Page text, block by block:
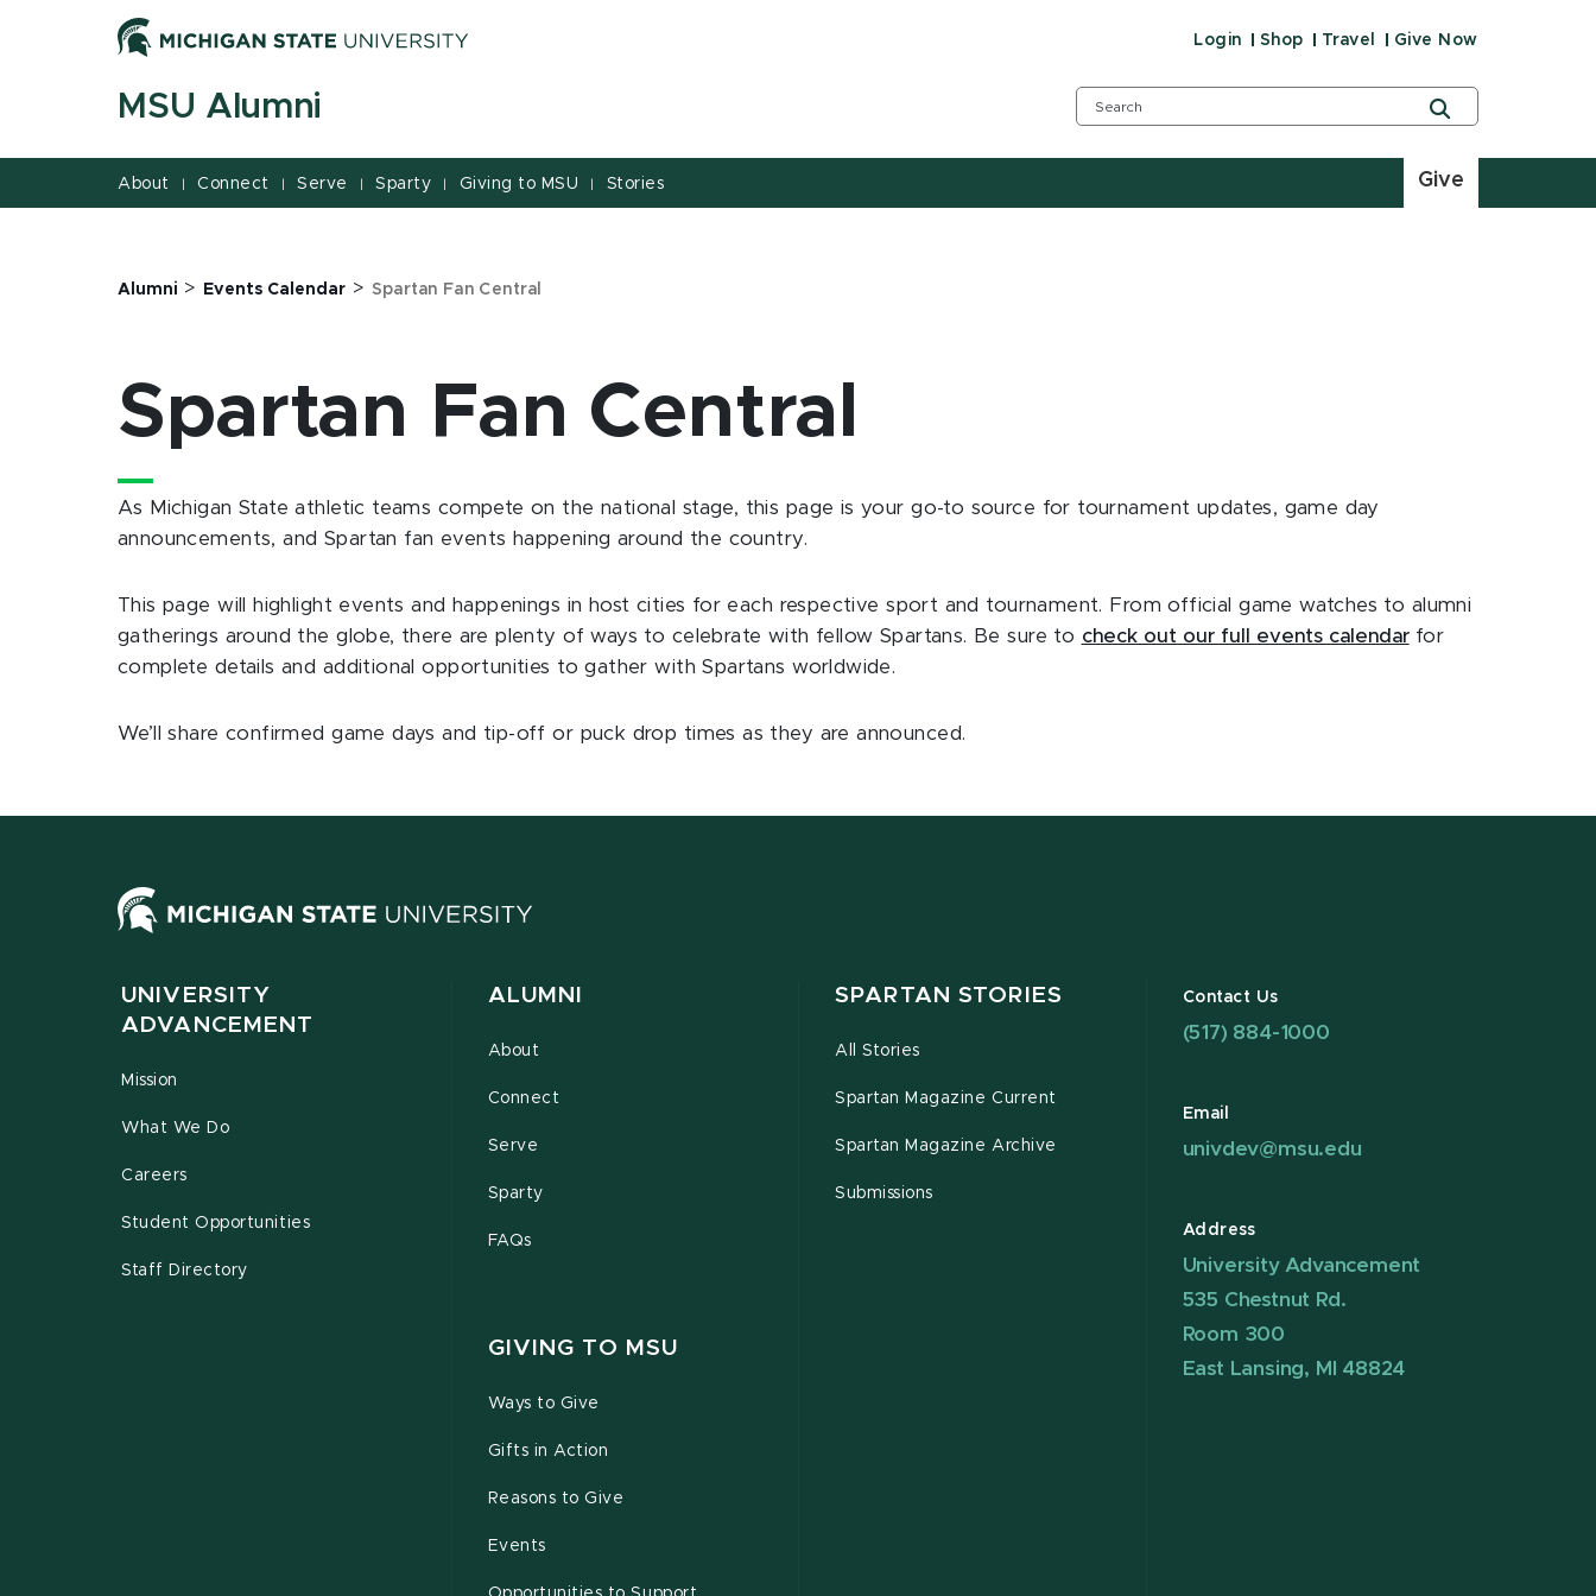
Login Shop Travel Give Now
MSU Alumni
About | Connect | Serve | Sparty | Giving to MSU | Stories Give
Alumni > Events Calendar > Spartan Fan Central
Spartan Fan Central
As Michigan State athletic teams compete on the national stage, this page is your go-to source for tournament updates, game day
announcements, and Spartan fan events happening around the country.
This page will highlight events and happenings in host cities for each respective sport and tournament. From official game watches to alumni
gatherings around the globe, there are plenty of ways to celebrate with fellow Spartans. Be sure to check out our full events calendarfor
complete details and additional opportunities to gather with Spartans worldwide.
We’ll share confirmed game days and tip-off or puck drop times as they are announced.
UNIVERSITY
ADVANCEMENT
Mission
What We Do
Careers
Student Opportunities
Staff Directory
ALUMNI
About
Connect
Serve
Sparty
FAQs
GIVING TO MSU
Ways to Give
Gifts in Action
Reasons to Give
Events
SPARTAN STORIES
All Stories
Spartan Magazine Current
Spartan Magazine Archive
Submissions
Contact Us
(517) 884-1000
Email
univdev@msu.edu
Address
University Advancement
535 Chestnut Rd.
Room 300
East Lansing, MI 48824